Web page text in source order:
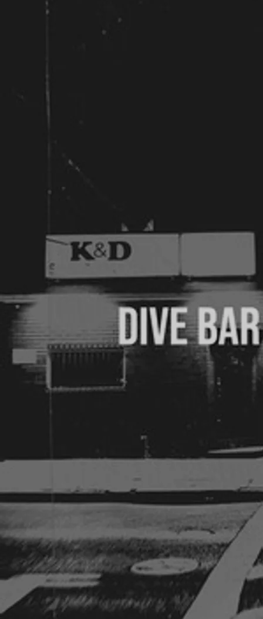
All shows solo acoustic unless otherwise
noted
Saturday, August 1st, 2026
7pm-10pm
Private party
Ellston, IA
Sunday, August 2nd, 2026
Private party
Johnston, IA
**National Night Out 2026**
Tuesday, August 4th, 2026
5pm-7:30pm
Urbandale Police Department